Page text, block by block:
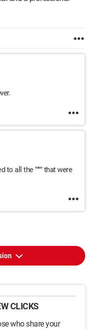
to all the """" that were
CLICKS
who share your